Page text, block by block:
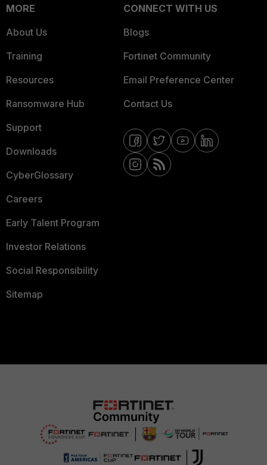
MORE
About Us
Training
Resources
Ransomware Hub
Support
Downloads
CyberGlossary
Careers
Early Talent Program
Investor Relations
Social Responsibility
Sitemap
CONNECT WITH US
Blogs
Fortinet Community
Email Preference Center
Contact Us